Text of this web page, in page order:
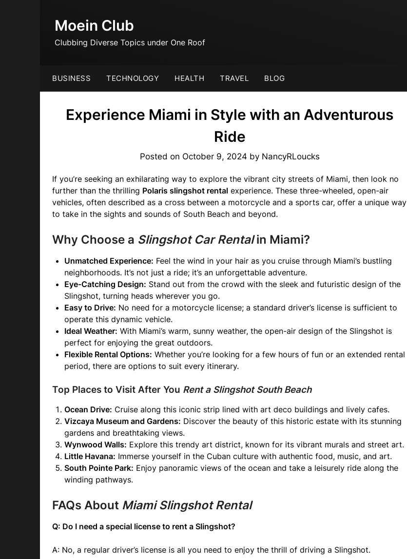
Moein Club
Clubbing Diverse Topics under One Roof
BUSINESS TECHNOLOGY HEALTH TRAVEL BLOG
Experience Miami in Style with an Adventurous
Ride
Posted on October 9, 2024 by NancyRLoucks
If you’re seeking an exhilarating way to explore the vibrant city streets of Miami, then look no
further than the thrilling Polaris slingshot rental experience. These three-wheeled, open-air
vehicles, often described as a cross between a motorcycle and a sports car, offer a unique way
to take in the sights and sounds of South Beach and beyond.
Why Choose a Slingshot Car Rentalin Miami?
Unmatched Experience: Feel the wind in your hair as you cruise through Miami’s bustling
neighborhoods. It’s not just a ride; it’s an unforgettable adventure.
Eye-Catching Design: Stand out from the crowd with the sleek and futuristic design of the
Slingshot, turning heads wherever you go.
Easy to Drive: No need for a motorcycle license; a standard driver’s license is sufficient to
operate this dynamic vehicle.
Ideal Weather: With Miami’s warm, sunny weather, the open-air design of the Slingshot is
perfect for enjoying the great outdoors.
Flexible Rental Options: Whether you’re looking for a few hours of fun or an extended rental
period, there are options to suit every itinerary.
Top Places to Visit After You Rent a Slingshot South Beach
Ocean Drive: Cruise along this iconic strip lined with art deco buildings and lively cafes.
Vizcaya Museum and Gardens: Discover the beauty of this historic estate with its stunning
gardens and breathtaking views.
Wynwood Walls: Explore this trendy art district, known for its vibrant murals and street art.
Little Havana: Immerse yourself in the Cuban culture with authentic food, music, and art.
South Pointe Park: Enjoy panoramic views of the ocean and take a leisurely ride along the
winding pathways.
FAQs About Miami Slingshot Rental
Q: Do I need a special license to rent a Slingshot?
A: No, a regular driver’s license is all you need to enjoy the thrill of driving a Slingshot.